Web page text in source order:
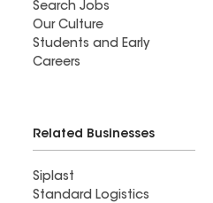
Search Jobs
Our Culture
Students and Early
Careers
Related Businesses
Siplast
Standard Logistics